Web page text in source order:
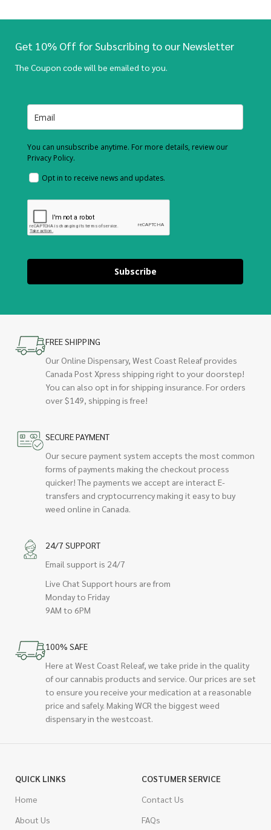
Get 10% Off for Subscribing to our Newsletter
The Coupon code will be emailed to you.
You can unsubscribe anytime. For more details, review our
Privacy Policy.
Opt in to receive news and updates.
Subscribe
FREE SHIPPING
Our Online Dispensary, West Coast Releaf provides
Canada Post Xpress shipping right to your doorstep!
You can also opt in for shipping insurance. For orders
over $149, shipping is free!
SECURE PAYMENT
Our secure payment system accepts the most common
forms of payments making the checkout process
quicker! The payments we accept are interact E-
transfers and cryptocurrency making it easy to buy
weed online in Canada.
24/7 SUPPORT
Email support is 24/7
Live Chat Support hours are from
Monday to Friday
9AM to 6PM
100% SAFE
Here at West Coast Releaf, we take pride in the quality
of our cannabis products and service. Our prices are set
to ensure you receive your medication at a reasonable
price and safely. Making WCR the biggest weed
dispensary in the westcoast.
QUICK LINKS
Home
About Us
COSTUMER SERVICE
Contact Us
FAQs